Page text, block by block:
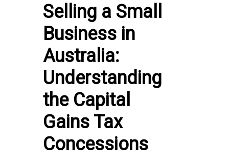
Selling a Small
Business in
Australia:
Understanding
the Capital
Gains Tax
Concessions